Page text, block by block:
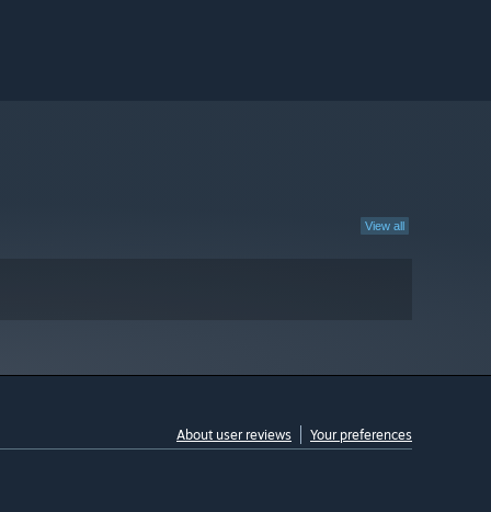
View all
About user reviews Your preferences